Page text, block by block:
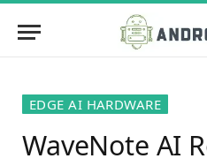
EDGE AI HARDWARE
WaveNote AI